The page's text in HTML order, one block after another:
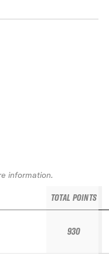
information.
TOTAL POINTS
930